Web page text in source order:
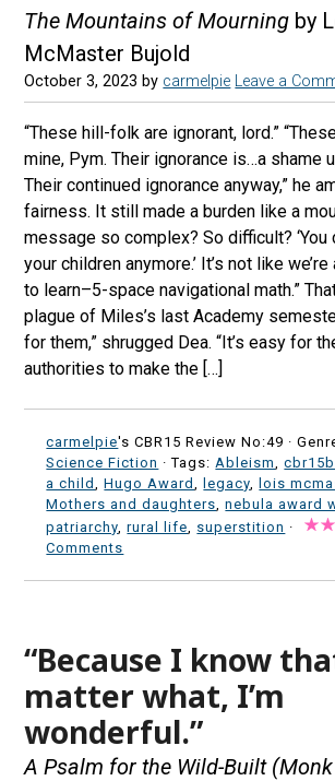
The Mountains of Mourning by
McMaster Bujold
October 3, 2023 by carmelpie Leave a
“These hill-folk are ignorant, lord.”
mine, Pym. Their ignorance is…a shame
Their continued ignorance anyway,” he
fairness. It still made a burden like a
message so complex? So difficult? ‘You
your children anymore.’ It’s not like
to learn–5-space navigational math.”
plague of Miles’s last Academy
for them,” shrugged Dea. “It’s easy for
authorities to make the […]
carmelpie's CBR15 Review No:49 ·
Science Fiction · Tags: Ableism ,
a child
,Hugo Award ,legacy ,lois
Mothers and daughters ,nebula award
patriarchy ,rural life superstition ·
Comments
“Because I know
matter what, I’m
wonderful.”
A Psalm for the Wild-Built